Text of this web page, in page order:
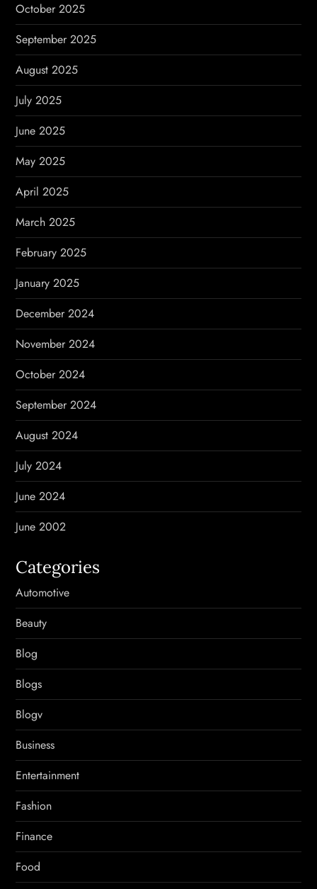
October 2025
September 2025
August 2025
July 2025
June 2025
May 2025
April 2025
March 2025
February 2025
January 2025
December 2024
November 2024
October 2024
September 2024
August 2024
July 2024
June 2024
June 2002
Categories
Automotive
Beauty
Blog
Blogs
Blogv
Business
Entertainment
Fashion
Finance
Food